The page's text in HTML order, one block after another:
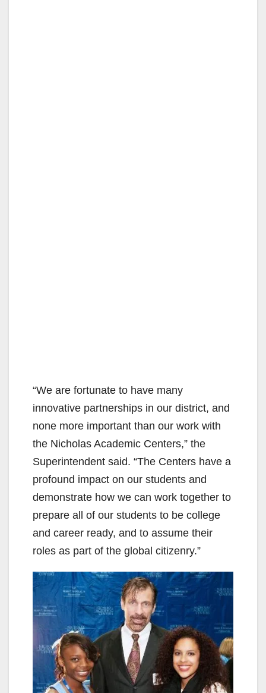
“We are fortunate to have many
innovative partnerships in our district, and
none more important than our work with
the Nicholas Academic Centers,” the
Superintendent said. “The Centers have a
profound impact on our students and
demonstrate how we can work together to
prepare all of our students to be college
and career ready, and to assume their
roles as part of the global citizenry.”